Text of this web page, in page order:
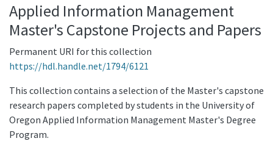
Applied Information Management
Master's Capstone Projects and Papers
Permanent URI for this collection
https://hdl.handle.net/1794/6121
This collection contains a selection of the Master's capstone
research papers completed by students in the University of
Oregon Applied Information Management Master's Degree
Program.